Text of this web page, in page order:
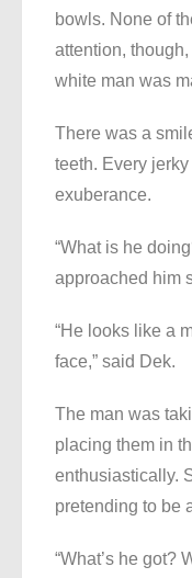
bowls. None of
attention,
white man was
There was a
teeth. Every
exuberance.
“What is he
approached him
“He looks like a
face,” said Dek.
The man was
placing them in
enthusiastically.
pretending to be
“What’s he got?